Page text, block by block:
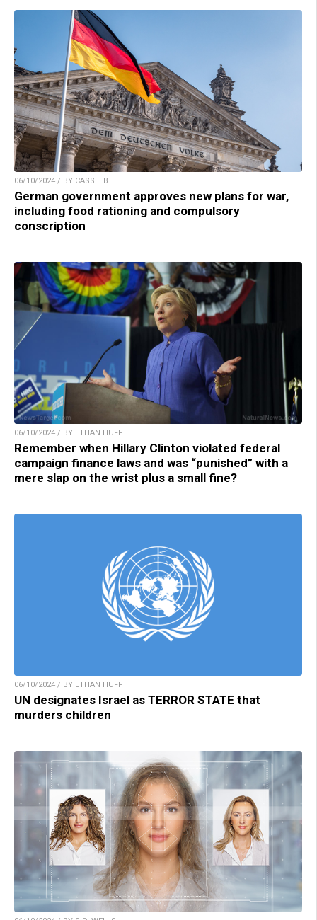
06/10/2024 / BY CASSIE B.
German government approves new plans for war,
including food rationing and compulsory
conscription
06/10/2024 / BY ETHAN HUFF
Remember when Hillary Clinton violated federal
campaign finance laws and was “punished” with a
mere slap on the wrist plus a small fine?
06/10/2024 / BY ETHAN HUFF
UN designates Israel as TERROR STATE that
murders children